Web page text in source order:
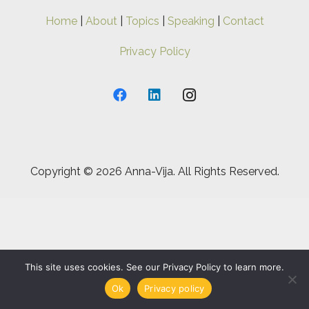
Home| About| Topics Speaking Contact
Privacy Policy
Copyright © 2026 Anna-Vija. All Rights Reserved.
This site uses cookies. See our Privacy Policy to learn more.
Ok
Privacy policy